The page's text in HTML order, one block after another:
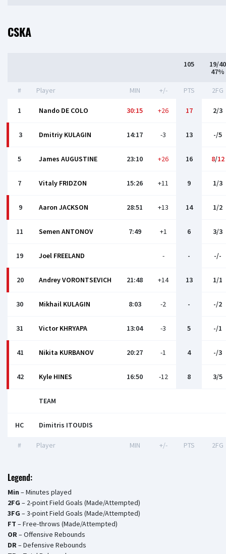
CSKA
105
19/40
47%
# Player MIN +/- PTS 2FG
1 Nando DE COLO 30:15 +26 17 2/3
3 Dmitriy KULAGIN 14:17 -3 13 -/5
5 James AUGUSTINE 23:10 +26 16 8/12
7 Vitaly FRIDZON 15:26 +11 9 1/3
9 Aaron JACKSON 28:51 +13 14 1/2
11 Semen ANTONOV 7:49 +1 6 3/3
19 Joel FREELAND - - -/-
20 Andrey VORONTSEVICH 21:48 +14 13 1/1
30 Mikhail KULAGIN 8:03 -2 - -/2
31 Victor KHRYAPA 13:04 -3 5 -/1
41 Nikita KURBANOV 20:27 -1 4 -/3
42 Kyle HINES 16:50 -12 8 3/5
TEAM
HC Dimitris ITOUDIS
# Player MIN +/- PTS 2FG
Legend:
Min – Minutes played
2FG – 2-point Field Goals (Made/Attempted)
3FG – 3-point Field Goals (Made/Attempted)
FT – Free-throws (Made/Attempted)
OR– Offensive Rebounds
DR– Defensive Rebounds